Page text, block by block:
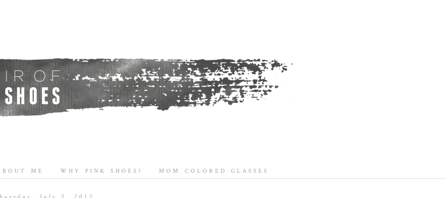
ME WHY PINK SHOES? MOM COLORED GLASSES
July 5, 2012